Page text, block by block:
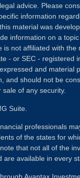
advice. Please
information
material was
information on a
is not affiliated with the
- or SEC - registered
and material
and should not be
of any security.
Suite.
professionals
of the states for
that not all of the
are available in every